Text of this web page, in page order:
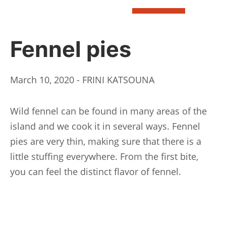
Fennel pies
March 10, 2020 - FRINI KATSOUNA
Wild fennel can be found in many areas of the
island and we cook it in several ways. Fennel
pies are very thin, making sure that there is a
little stuffing everywhere. From the first bite,
you can feel the distinct flavor of fennel.